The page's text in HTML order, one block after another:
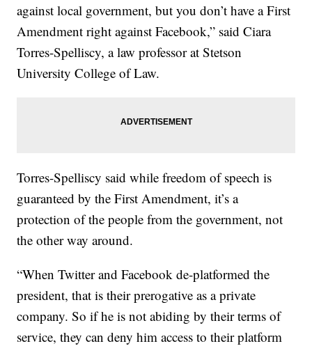
against local government, but you don’t have a First
Amendment right against Facebook,” said Ciara
Torres-Spelliscy, a law professor at Stetson
University College of Law.
Torres-Spelliscy said while freedom of speech is
guaranteed by the First Amendment, it’s a
protection of the people from the government, not
the other way around.
“When Twitter and Facebook de-platformed the
president, that is their prerogative as a private
company. So if he is not abiding by their terms of
service, they can deny him access to their platform